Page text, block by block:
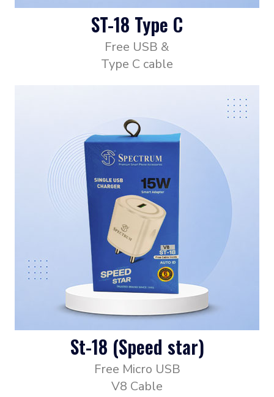
ST-18 Type C
Free USB &
Type C cable
St-18 (Speed star)
Free Micro USB
V8 Cable